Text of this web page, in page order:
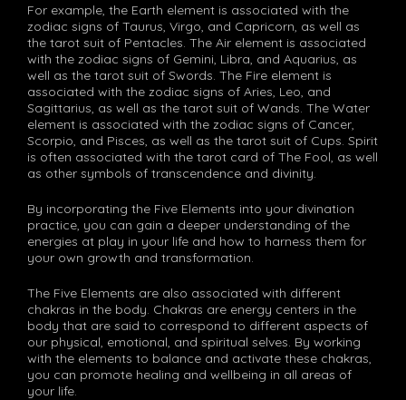
For example, the Earth element is associated with the
zodiac signs of Taurus, Virgo, and Capricorn, as well as
the tarot suit of Pentacles. The Air element is associated
with the zodiac signs of Gemini, Libra, and Aquarius, as
well as the tarot suit of Swords. The Fire element is
associated with the zodiac signs of Aries, Leo, and
Sagittarius, as well as the tarot suit of Wands. The Water
element is associated with the zodiac signs of Cancer,
Scorpio, and Pisces, as well as the tarot suit of Cups. Spirit
is often associated with the tarot card of The Fool, as well
as other symbols of transcendence and divinity.
By incorporating the Five Elements into your divination
practice, you can gain a deeper understanding of the
energies at play in your life and how to harness them for
your own growth and transformation.
The Five Elements are also associated with different
chakras in the body. Chakras are energy centers in the
body that are said to correspond to different aspects of
our physical, emotional, and spiritual selves. By working
with the elements to balance and activate these chakras,
you can promote healing and wellbeing in all areas of
your life.